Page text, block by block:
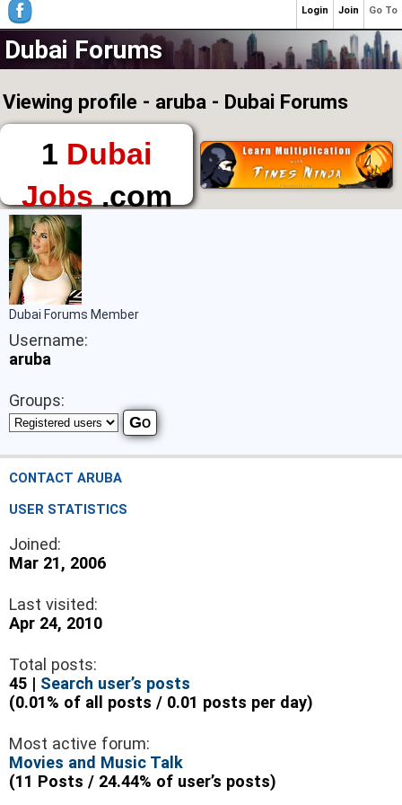
Dubai Forums
Viewing profile - aruba - Dubai Forums
1 Dubai
Jobs.com
The First Place to
Find a Job in Dubai
Dubai Forums Member
Username:
aruba
Groups:
CONTACT ARUBA
USER STATISTICS
Joined:
Mar 21, 2006
Last visited:
Apr 24, 2010
Total posts:
45 | Search user’s posts
(0.01% of all posts / 0.01 posts per day)
Most active forum:
Movies and Music Talk
(11 Posts / 24.44% of user’s posts)
Go To
Join
Login